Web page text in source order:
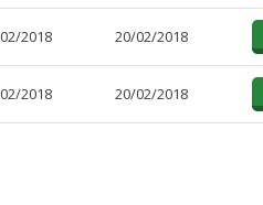
2018 20/02/2018
2018 20/02/2018